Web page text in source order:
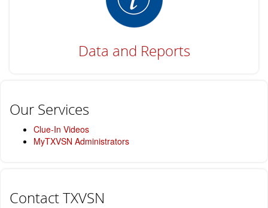
Data and Reports
Our Services
Clue-In Videos
MyTXVSN Administrators
Contact TXVSN